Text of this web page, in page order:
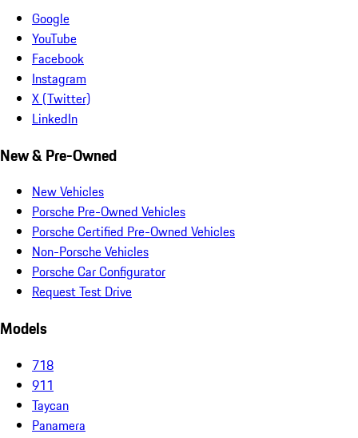
Google
YouTube
Facebook
Instagram
X (Twitter)
LinkedIn
New & Pre-Owned
New Vehicles
Porsche Pre-Owned Vehicles
Porsche Certified Pre-Owned Vehicles
Non-Porsche Vehicles
Porsche Car Configurator
Request Test Drive
Models
718
911
Taycan
Panamera